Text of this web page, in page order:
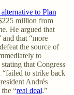
to Plan
million from
He argued that
and that “more
the source of
to
that Congress
to strike back
Andrés
“real deal.”